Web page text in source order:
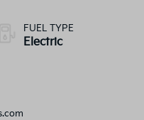
FUEL TYPE
Electric